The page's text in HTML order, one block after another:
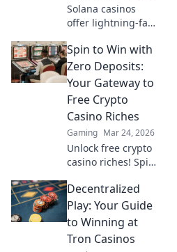
Solana casinos
offer lightning-fast
Discover why
they're
revolutionizing the
industry!
Spin to Win with
Zero Deposits:
Your Gateway to
Free Crypto
Casino Riches
Gaming Mar 24, 2026
Unlock free crypto
casino riches! Spin
deposits. Play now
& claim your
fortune.
Decentralized
Play: Your Guide
to Winning at
Tron Casinos